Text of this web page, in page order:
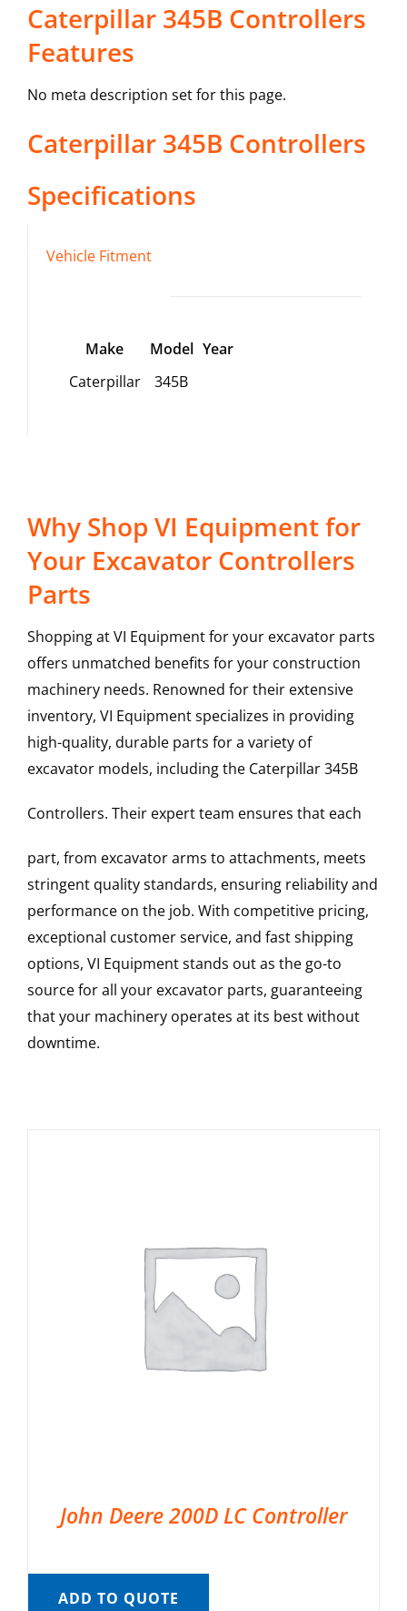
Caterpillar 345B Controllers
Features
No meta description set for this page.
Caterpillar 345B Controllers
Specifications
Vehicle Fitment
Make Model Year
Caterpillar
345B
Why Shop VI Equipment for
Your Excavator Controllers
Parts
Shopping at VI Equipment for your excavator parts
offers unmatched benefits for your construction
machinery needs. Renowned for their extensive
inventory, VI Equipment specializes in providing
high-quality, durable parts for a variety of
excavator models, including the Caterpillar345B
Controllers. Their expert team ensures that each
part, from excavator arms to attachments, meets
stringent quality standards, ensuring reliability and
performance on the job. With competitive pricing,
exceptional customer service, and fast shipping
options, VI Equipment stands out as the go-to
source for all your excavator parts, guaranteeing
that your machinery operates at its best without
downtime.
John Deere 200D LC Controller
ADD TO QUOTE